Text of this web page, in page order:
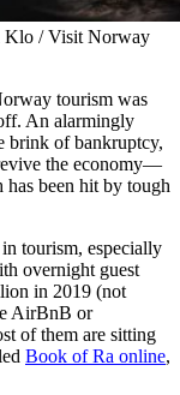
Klo / Visit Norway
tourism was
An alarmingly
brink of bankruptcy,
the economy—
been hit by tough
tourism, especially
overnight guest
in 2019 (not
AirBnB or
of them are sitting
Book of Ra online,